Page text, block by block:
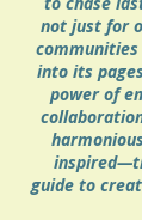
not just for
communities
into its
power of
guide to